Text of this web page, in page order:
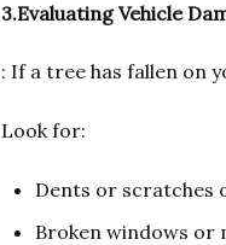
3.Evaluating Vehicle
: If a tree has fallen on
Look for:
Dents or scratches
Broken windows or